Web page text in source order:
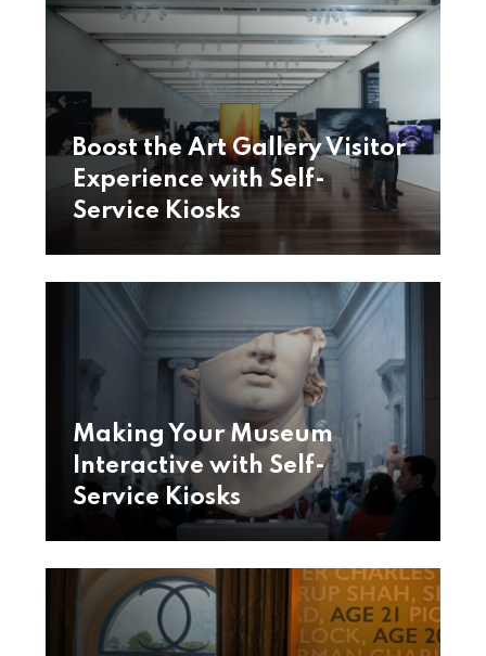
Boost the Art Gallery Visitor
Experience with Self-
Service Kiosks
Making Your Museum
Interactive with Self-
Service Kiosks